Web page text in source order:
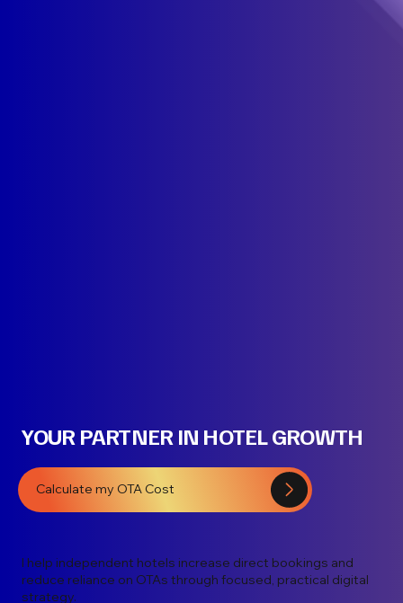
YOUR PARTNER IN HOTEL GROWTH
Calculate my OTA Cost
I help independent hotels increase direct bookings and
reduce reliance on OTAs through focused, practical digital
strategy.